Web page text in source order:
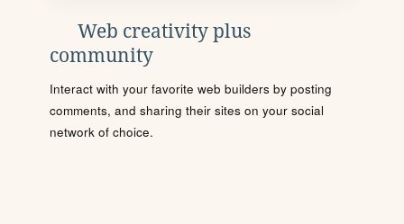
Web creativity plus
community
Interact with your favorite web builders by posting
comments, and sharing their sites on your social
network of choice.